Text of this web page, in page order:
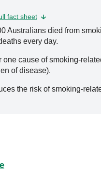
fact sheet
Australians died from
every day.
one cause of smoking-
of disease).
the risk of smoking-